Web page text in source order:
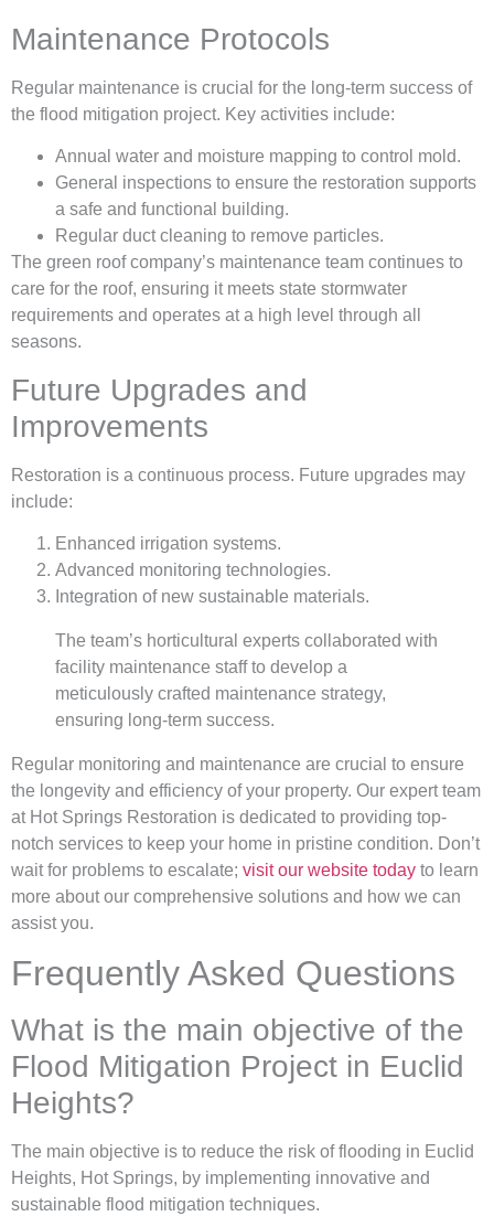
Maintenance Protocols
Regular maintenance is crucial for the long-term success of
the flood mitigation project. Key activities include:
Annual water and moisture mapping to control mold.
General inspections to ensure the restoration supports
a safe and functional building.
Regular duct cleaning to remove particles.
The green roof company’s maintenance team continues to
care for the roof, ensuring it meets state stormwater
requirements and operates at a high level through all
seasons.
Future Upgrades and
Improvements
Restoration is a continuous process. Future upgrades may
include:
Enhanced irrigation systems.
Advanced monitoring technologies.
Integration of new sustainable materials.
The team’s horticultural experts collaborated with
facility maintenance staff to develop a
meticulously crafted maintenance strategy,
ensuring long-term success.
Regular monitoring and maintenance are crucial to ensure
the longevity and efficiency of your property. Our expert team
at Hot Springs Restoration is dedicated to providing top-
notch services to keep your home in pristine condition. Don’t
wait for problems to escalate; visit our website today to learn
more about our comprehensive solutions and how we can
assist you.
Frequently Asked Questions
What is the main objective of the
Flood Mitigation Project in Euclid
Heights?
The main objective is to reduce the risk of flooding in Euclid
Heights, Hot Springs, by implementing innovative and
sustainable flood mitigation techniques.